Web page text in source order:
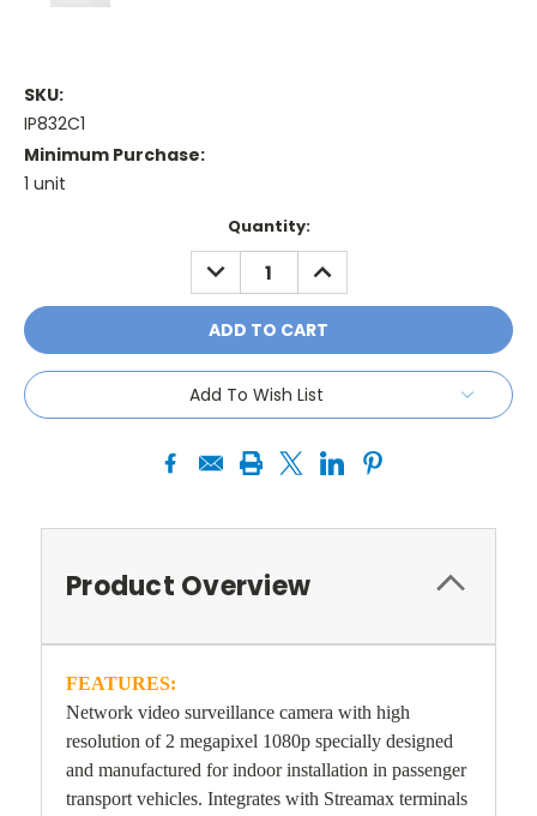
SKU:
IP832C1
Minimum Purchase:
1 unit
Quantity:
DECREASE
QUANTITY:
INCREASE
QUANTITY:
Add To Wish List
Product Overview
FEATURES:
Network video surveillance camera with high
resolution of 2 megapixel 1080p specially designed
and manufactured for indoor installation in passenger
transport vehicles. Integrates with Streamax terminals